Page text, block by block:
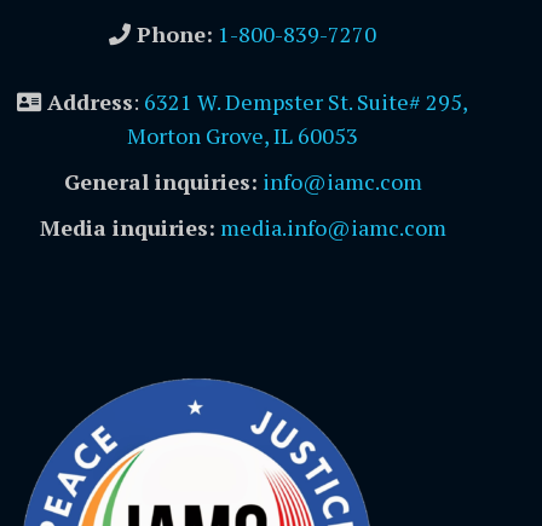
Phone: 1-800-839-7270
Address: 6321 W. Dempster St. Suite# 295,
Morton Grove, IL 60053
General inquiries: info@iamc.com
Media inquiries: media.info@iamc.com